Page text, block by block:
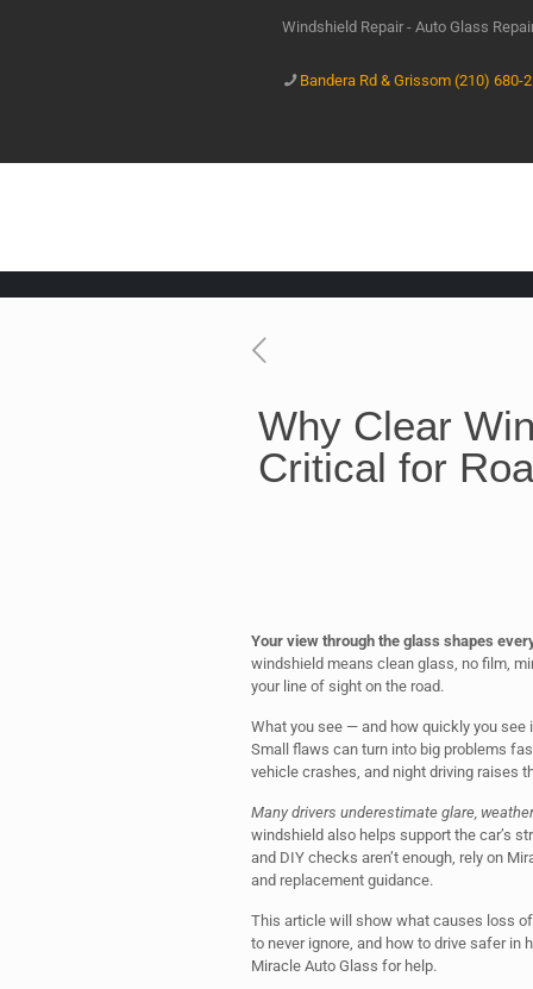
Windshield Repair - Auto Glass
Bandera Rd & Grissom (210) 680-
Why Clear
Critical for
Your view through the glass shapes
windshield means clean glass, no film,
your line of sight on the road.
What you see — and how quickly you
Small flaws can turn into big problems
vehicle crashes, and night driving raises
Many drivers underestimate glare,
windshield also helps support the car’s
and DIY checks aren’t enough, rely on
and replacement guidance.
This article will show what causes loss
to never ignore, and how to drive safer in
Miracle Auto Glass for help.